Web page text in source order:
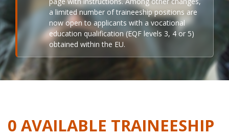
a limited number of traineeship positions are
now open to applicants with a vocational
education qualification (EQF levels 3, 4 or 5)
obtained within the EU.
0 AVAILABLE TRAINEESHIP